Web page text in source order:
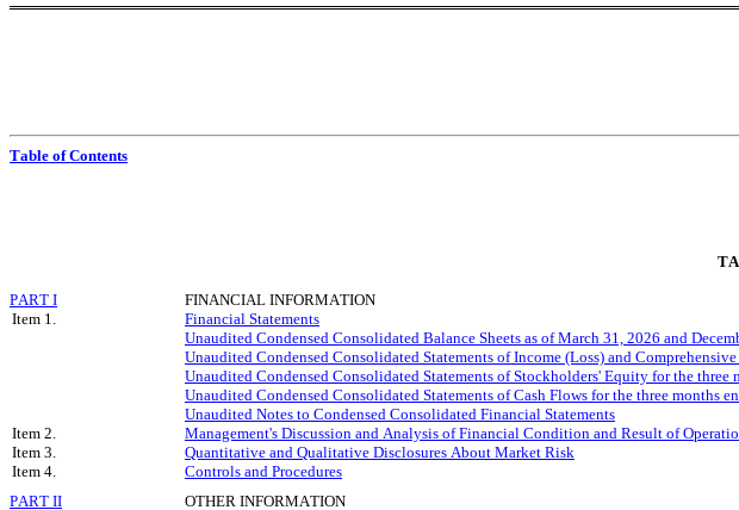
Table of Contents
PART I
FINANCIAL INFORMATION
Item 1.
Financial Statements
Unaudited Condensed Consolidated Balance Sheets as of March 31, 2026 and
Unaudited Condensed Consolidated Statements of Income (Loss) and
Unaudited Condensed Consolidated Statements of Stockholders' Equity for the three
Unaudited Condensed Consolidated Statements of Cash Flows for the three months
Unaudited Notes to Condensed Consolidated Financial Statements
Item 2.
Management's Discussion and Analysis of Financial Condition and Result of
Item 3.
Quantitative and Qualitative Disclosures About Market Risk
Item 4.
Controls and Procedures
PART II
OTHER INFORMATION